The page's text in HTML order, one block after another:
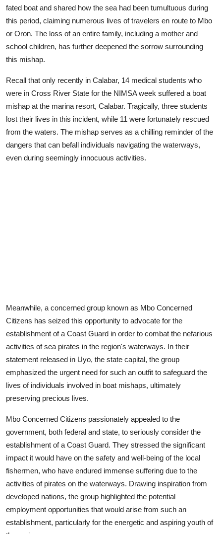
fated boat and shared how the sea had been tumultuous during
this period, claiming numerous lives of travelers en route to Mbo
or Oron. The loss of an entire family, including a mother and
school children, has further deepened the sorrow surrounding
this mishap.
Recall that only recently in Calabar, 14 medical students who
were in Cross River State for the NIMSA week suffered a boat
mishap at the marina resort, Calabar. Tragically, three students
lost their lives in this incident, while 11 were fortunately rescued
from the waters. The mishap serves as a chilling reminder of the
dangers that can befall individuals navigating the waterways,
even during seemingly innocuous activities.
Meanwhile, a concerned group known as Mbo Concerned
Citizens has seized this opportunity to advocate for the
establishment of a Coast Guard in order to combat the nefarious
activities of sea pirates in the region's waterways. In their
statement released in Uyo, the state capital, the group
emphasized the urgent need for such an outfit to safeguard the
lives of individuals involved in boat mishaps, ultimately
preserving precious lives.
Mbo Concerned Citizens passionately appealed to the
government, both federal and state, to seriously consider the
establishment of a Coast Guard. They stressed the significant
impact it would have on the safety and well-being of the local
fishermen, who have endured immense suffering due to the
activities of pirates on the waterways. Drawing inspiration from
developed nations, the group highlighted the potential
employment opportunities that would arise from such an
establishment, particularly for the energetic and aspiring youth of